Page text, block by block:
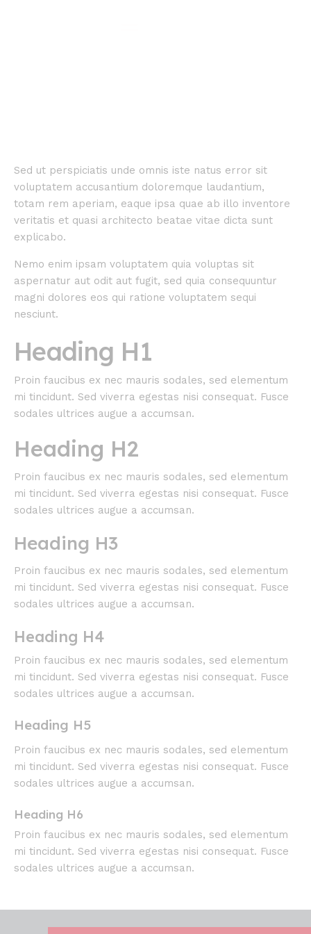
Sed ut perspiciatis unde omnis iste natus error sit
voluptatem accusantium doloremque laudantium,
totam rem aperiam, eaque ipsa quae ab illo inventore
veritatis et quasi architecto beatae vitae dicta sunt
explicabo.
Nemo enim ipsam voluptatem quia voluptas sit
aspernatur aut odit aut fugit, sed quia consequuntur
magni dolores eos qui ratione voluptatem sequi
nesciunt.
Heading H1
Proin faucibus ex nec mauris sodales, sed elementum
mi tincidunt. Sed viverra egestas nisi consequat. Fusce
sodales ultrices augue a accumsan.
Heading H2
Proin faucibus ex nec mauris sodales, sed elementum
mi tincidunt. Sed viverra egestas nisi consequat. Fusce
sodales ultrices augue a accumsan.
Heading H3
Proin faucibus ex nec mauris sodales, sed elementum
mi tincidunt. Sed viverra egestas nisi consequat. Fusce
sodales ultrices augue a accumsan.
Heading H4
Proin faucibus ex nec mauris sodales, sed elementum
mi tincidunt. Sed viverra egestas nisi consequat. Fusce
sodales ultrices augue a accumsan.
Heading H5
Proin faucibus ex nec mauris sodales, sed elementum
mi tincidunt. Sed viverra egestas nisi consequat. Fusce
sodales ultrices augue a accumsan.
Heading H6
Proin faucibus ex nec mauris sodales, sed elementum
mi tincidunt. Sed viverra egestas nisi consequat. Fusce
sodales ultrices augue a accumsan.